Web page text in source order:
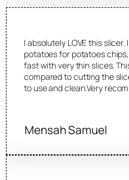
I absolutely LOVE this
potatoes for potatoes
fast with very thin slices.
compared to cutting the
to use and clean.Very
Mensah Samuel